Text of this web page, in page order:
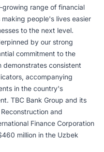
range of financial
people's lives easier
to the next level.
by our strong
commitment to the
demonstrates consistent
accompanying
in the country's
TBC Bank Group and its
and
Finance Corporation
million in the Uzbek